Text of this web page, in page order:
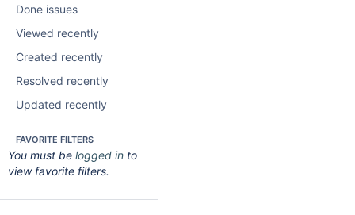
Done issues
Viewed recently
Created recently
Resolved recently
Updated recently
FAVORITE FILTERS
You must be logged in to
view favorite filters.